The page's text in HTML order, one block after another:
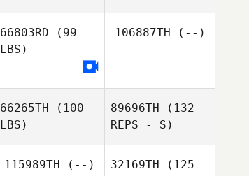
Matheus
Matheus
Costa
66803RD (99
LBS)
Akbari
106887TH (--)
66265TH (100
LBS)
89696TH (132
REPS - S)
115989TH (--) 32169TH (125